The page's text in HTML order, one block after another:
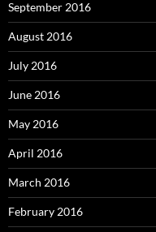
September 2016
August 2016
July 2016
June 2016
May 2016
April 2016
March 2016
February 2016